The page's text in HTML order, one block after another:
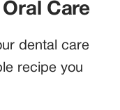
Care
dental care
recipe you